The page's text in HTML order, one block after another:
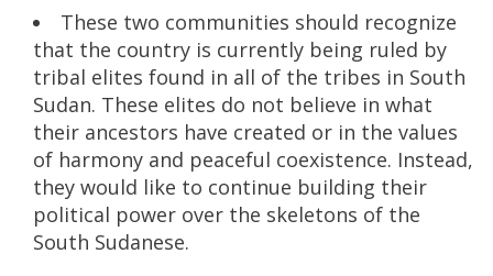
These two communities should recognize
that the country is currently being ruled by
tribal elites found in all of the tribes in South
Sudan. These elites do not believe in what
their ancestors have created or in the values
of harmony and peaceful coexistence. Instead,
they would like to continue building their
political power over the skeletons of the
South Sudanese.